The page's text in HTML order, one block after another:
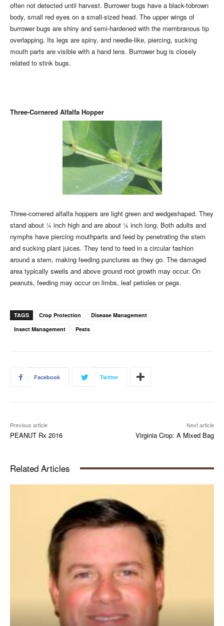
often not detected until harvest. Burrower bugs have a black-tobrown
body, small red eyes on a small-sized head. The upper wings of
burrower bugs are shiny and semi-hardened with the membranous tip
overlapping. Its legs are spiny, and needle-like, piercing, sucking
mouth parts are visible with a hand lens. Burrower bug is closely
related to stink bugs.
Three-Cornered Alfalfa Hopper
Three-cornered alfalfa hoppers are light green and wedgeshaped. They
stand about ¼ inch high and are about ¼ inch long. Both adults and
nymphs have piercing mouthparts and feed by penetrating the stem
and sucking plant juices. They tend to feed in a circular fashion
around a stem, making feeding punctures as they go. The damaged
area typically swells and above ground root growth may occur. On
peanuts, feeding may occur on limbs, leaf petioles or pegs.
TAGS Crop Protection
Disease Management
Insect Management
Pests
Facebook Twitter
Previous article
PEANUT Rx 2016
Next article
Virginia Crop: A Mixed Bag
Related Articles